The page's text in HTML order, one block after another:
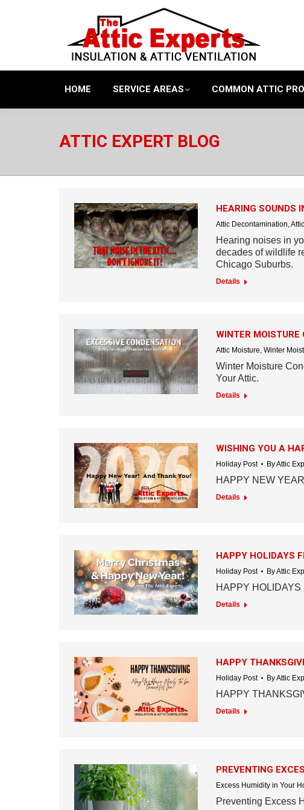
HOME SERVICE AREAS COMMON ATTIC
ATTIC EXPERT BLOG
HEARING SOUNDS
Attic Decontamination,
Hearing noises in
decades of wildlife
Chicago Suburbs.
Details
WINTER MOISTURE
Attic Moisture, Winter
Winter Moisture
Your Attic.
Details
WISHING YOU A
Holiday Post ByAttic
HAPPY NEW
Details
HAPPY HOLIDAYS
Holiday Post ByAttic
HAPPY
Details
HAPPY
Holiday Post ByAttic
HAPPY
Details
PREVENTING
Excess Humidity in Your
Preventing Excess